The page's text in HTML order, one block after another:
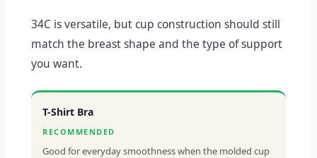
34C is versatile, but cup construction should still
match the breast shape and the type of support
you want.
T-Shirt Bra
RECOMMENDED
Good for everyday smoothness when the molded cup